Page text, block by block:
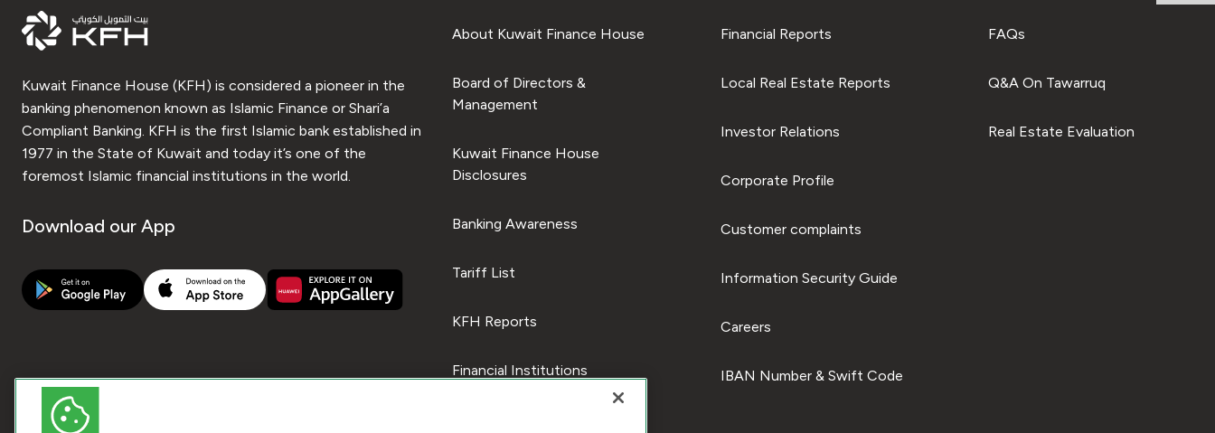
Kuwait Finance House (KFH) is considered a pioneer in the
banking phenomenon known as Islamic Finance or Shari’a
Compliant Banking. KFH is the first Islamic bank established in
1977 in the State of Kuwait and today it’s one of the
foremost Islamic financial institutions in the world.
Download our App
About Kuwait Finance House
Board of Directors &
Management
Kuwait Finance House
Disclosures
Banking Awareness
Tariff List
KFH Reports
Financial Institutions
Financial Reports
Local Real Estate Reports
Investor Relations
Corporate Profile
Customer complaints
Information Security Guide
Careers
IBAN Number & Swift Code
FAQs
Q&A On Tawarruq
Real Estate Evaluation